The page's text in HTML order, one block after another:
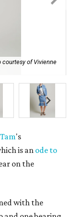
courtesy of Vivienne
's
is an ode to
on the
with the